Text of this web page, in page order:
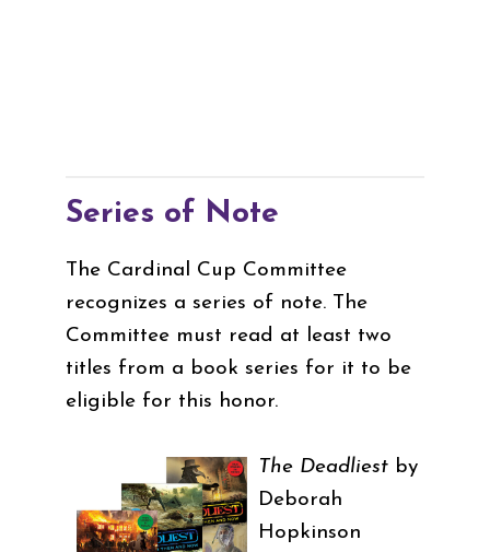
Series of Note
The Cardinal Cup Committee
recognizes a series of note. The
Committee must read at least two
titles from a book series for it to be
eligible for this honor.
The Deadliest by
Deborah
Hopkinson